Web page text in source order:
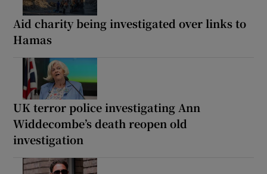
Aid charity being investigated over links to
Hamas
UK terror police investigating Ann
Widdecombe’s death reopen old
investigation